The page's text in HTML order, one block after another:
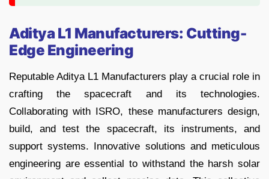
Aditya L1 Manufacturers: Cutting-
Edge Engineering
Reputable Aditya L1 Manufacturers play a crucial role in
crafting the spacecraft and its technologies.
Collaborating with ISRO, these manufacturers design,
build, and test the spacecraft, its instruments, and
support systems. Innovative solutions and meticulous
engineering are essential to withstand the harsh solar